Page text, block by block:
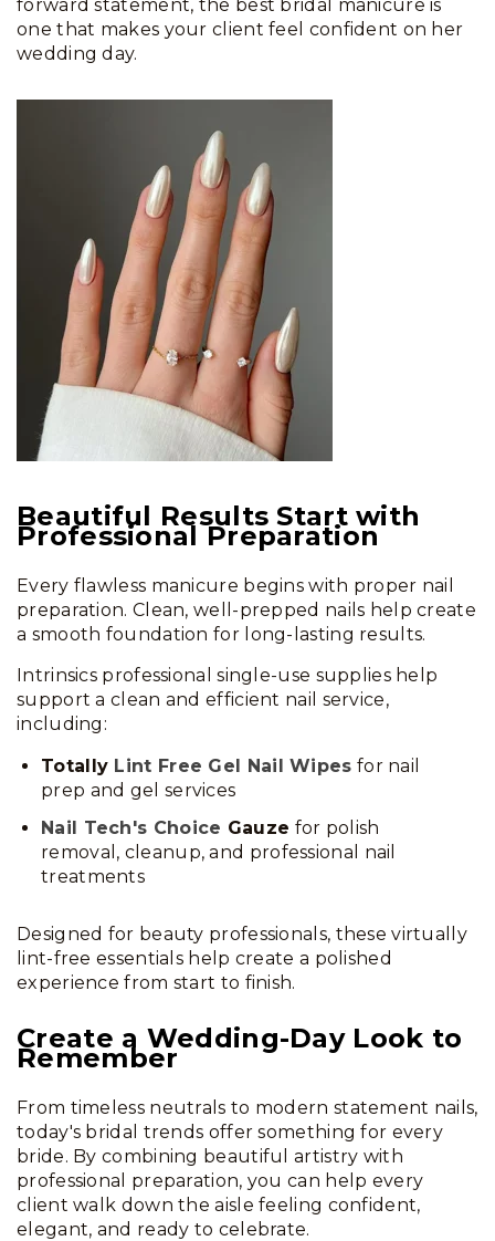
forward statement, the best bridal manicure is
one that makes your client feel confident on her
wedding day.
Beautiful Results Start with
Professional Preparation
Every flawless manicure begins with proper nail
preparation. Clean, well-prepped nails help create
a smooth foundation for long-lasting results.
Intrinsics professional single-use supplies help
support a clean and efficient nail service,
including:
Totally Lint Free Gel Nail Wipes for nail
prep and gel services
Nail Tech's Choice Gauze for polish
removal, cleanup, and professional nail
treatments
Designed for beauty professionals, these virtually
lint-free essentials help create a polished
experience from start to finish.
Create a Wedding-Day Look to
Remember
From timeless neutrals to modern statement nails,
today's bridal trends offer something for every
bride. By combining beautiful artistry with
professional preparation, you can help every
client walk down the aisle feeling confident,
elegant, and ready to celebrate.